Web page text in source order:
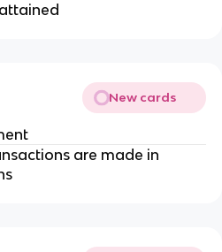
New cards
are made in